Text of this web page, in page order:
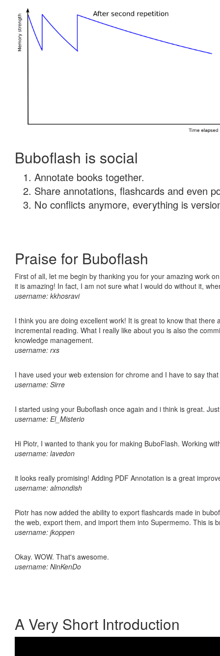
Buboflash is social
Annotate books together.
Share annotations, flashcards and even
No conflicts anymore, everything is
Praise for Buboflash
First of all, let me begin by thanking you for your amazing work
it is amazing! In fact, I am not sure what I would do without it,
username: kkhosravi
I think you are doing excellent work! It is great to know that
incremental reading. What I really like about you is also the
knowledge management.
username: rxs
I have used your web extension for chrome and I have to say
username: Sirre
I started using your Buboflash once again and i think is great.
username: El_Misterio
Hi Piotr, I wanted to thank you for making BuboFlash. Working
username: lavedon
it looks really promising! Adding PDF Annotation is a great
username: almondish
Piotr has now added the ability to export flashcards made in
the web, export them, and import them into Supermemo. This is
username: jkoppen
Okay. WOW. That's awesome.
username: NinKenDo
A Very Short Introduction